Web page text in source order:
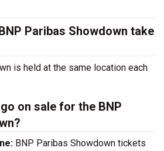
Paribas Showdown take
is held at the same location each
on sale for the BNP
BNP Paribas Showdown tickets